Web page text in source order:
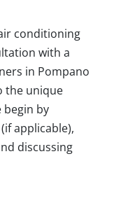
conditioning
with a
in Pompano
the unique
begin by
applicable),
discussing